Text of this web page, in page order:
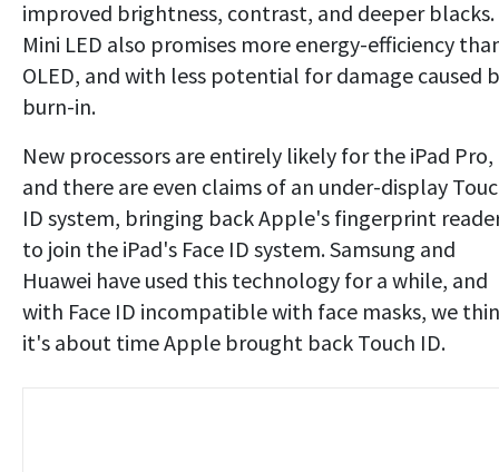
improved brightness, contrast, and deeper blacks.
Mini LED also promises more energy-efficiency
OLED, and with less potential for damage caused
burn-in.
New processors are entirely likely for the iPad Pro,
and there are even claims of an under-display
ID system, bringing back Apple's fingerprint
to join the iPad's Face ID system. Samsung and
Huawei have used this technology for a while, and
with Face ID incompatible with face masks, we
it's about time Apple brought back Touch ID.